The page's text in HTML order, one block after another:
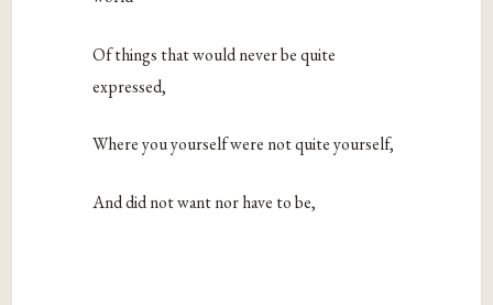
Of things that would never be quite
expressed,
Where you yourself were not quite yourself,
And did not want nor have to be,